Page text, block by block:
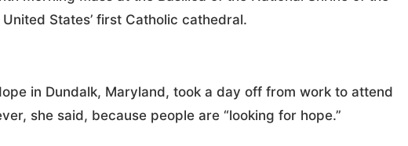
States’ first Catholic cathedral.
in Dundalk, Maryland, took a day off from work to attend
she said, because people are “looking for hope.”